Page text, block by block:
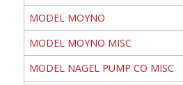
MODEL MOYNO
MODEL MOYNO MISC
MODEL NAGEL PUMP CO MISC